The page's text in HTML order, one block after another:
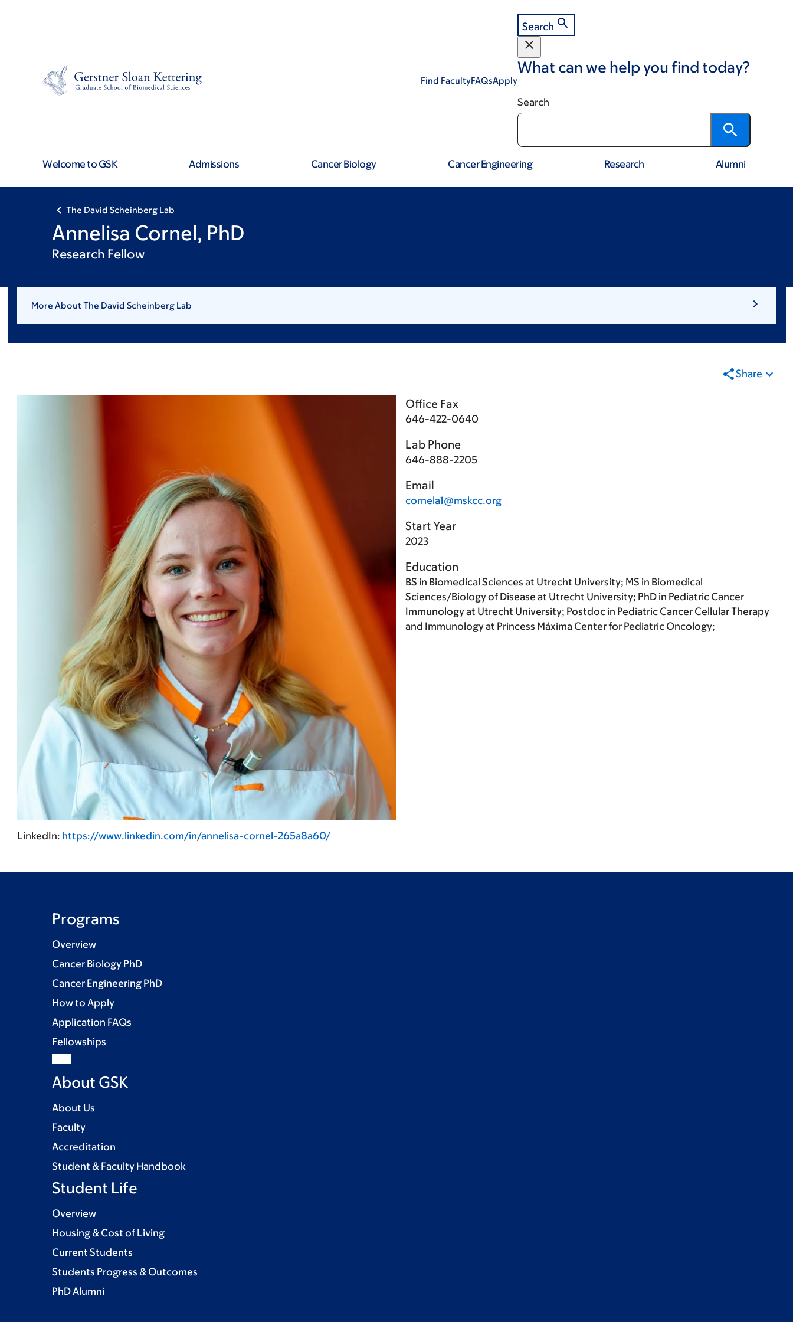
Find FacultyFAQsApply
Search
What can we help you find today?
Search
Welcome to GSK Admissions Cancer Biology Cancer Engineering Research Alumni
The David Scheinberg Lab
Annelisa Cornel, PhD
Research Fellow
More About The David Scheinberg Lab
Share
Office Fax
646-422-0640
Lab Phone
646-888-2205
Email
cornela1@mskcc.org
Start Year
2023
Education
BS in Biomedical Sciences at Utrecht University; MS in Biomedical
Sciences/Biology of Disease at Utrecht University; PhD in Pediatric Cancer
Immunology at Utrecht University; Postdoc in Pediatric Cancer Cellular Therapy
and Immunology at Princess Máxima Center for Pediatric Oncology;
LinkedIn: https://www.linkedin.com/in/annelisa-cornel-265a8a60/
Programs
Overview
Cancer Biology PhD
Cancer Engineering PhD
How to Apply
Application FAQs
Fellowships
About GSK
About Us
Faculty
Accreditation
Student & Faculty Handbook
Student Life
Overview
Housing & Cost of Living
Current Students
Students Progress & Outcomes
PhD Alumni